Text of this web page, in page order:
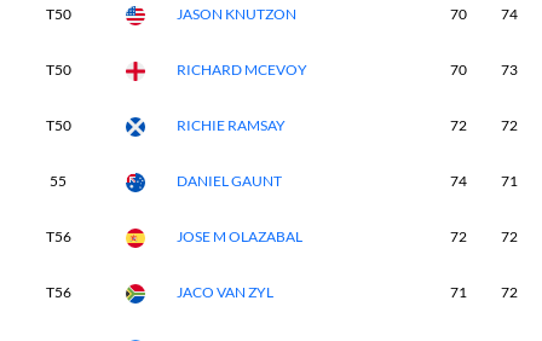
T50 JASON KNUTZON 70 74
T50 RICHARD MCEVOY 70 73
T50 RICHIE RAMSAY 72 72
55 DANIEL GAUNT 74 71
T56 JOSE M OLAZABAL 72 72
T56 JACO VAN ZYL 71 72